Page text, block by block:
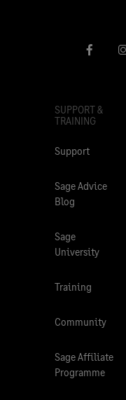
SUPPORT &
TRAINING
Support
Sage Advice
Blog
Sage
University
Training
Community
Sage Affiliate
Programme